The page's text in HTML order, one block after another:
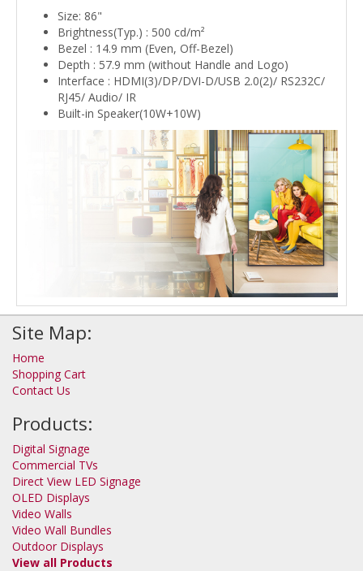
Size: 86"
Brightness(Typ.) : 500 cd/m²
Bezel : 14.9 mm (Even, Off-Bezel)
Depth : 57.9 mm (without Handle and Logo)
Interface : HDMI(3)/DP/DVI-D/USB 2.0(2)/ RS232C/
RJ45/ Audio/ IR
Built-in Speaker(10W+10W)
Site Map:
Home
Shopping Cart
Contact Us
Products:
Digital Signage
Commercial TVs
Direct View LED Signage
OLED Displays
Video Walls
Video Wall Bundles
Outdoor Displays
View all Products